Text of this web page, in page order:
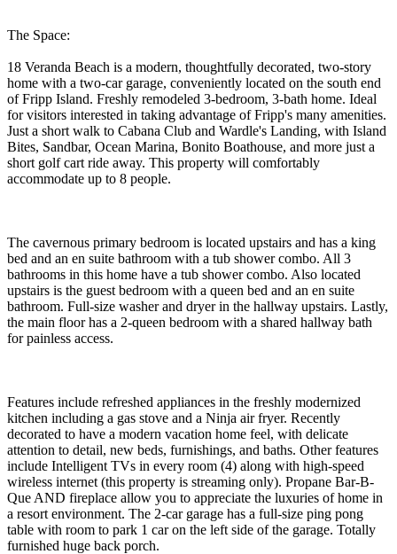
The Space:
18 Veranda Beach is a modern, thoughtfully decorated, two-story
home with a two-car garage, conveniently located on the south end
of Fripp Island. Freshly remodeled 3-bedroom, 3-bath home. Ideal
for visitors interested in taking advantage of Fripp's many amenities.
Just a short walk to Cabana Club and Wardle's Landing, with Island
Bites, Sandbar, Ocean Marina, Bonito Boathouse, and more just a
short golf cart ride away. This property will comfortably
accommodate up to 8 people.
The cavernous primary bedroom is located upstairs and has a king
bed and an en suite bathroom with a tub shower combo. All 3
bathrooms in this home have a tub shower combo. Also located
upstairs is the guest bedroom with a queen bed and an en suite
bathroom. Full-size washer and dryer in the hallway upstairs. Lastly,
the main floor has a 2-queen bedroom with a shared hallway bath
for painless access.
Features include refreshed appliances in the freshly modernized
kitchen including a gas stove and a Ninja air fryer. Recently
decorated to have a modern vacation home feel, with delicate
attention to detail, new beds, furnishings, and baths. Other features
include Intelligent TVs in every room (4) along with high-speed
wireless internet (this property is streaming only). Propane Bar-B-
Que AND fireplace allow you to appreciate the luxuries of home in
a resort environment. The 2-car garage has a full-size ping pong
table with room to park 1 car on the left side of the garage. Totally
furnished huge back porch.